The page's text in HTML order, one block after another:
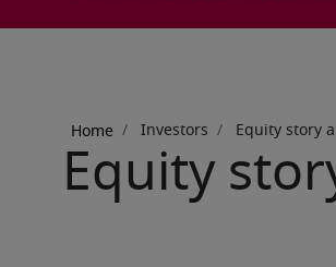
Home Investors Equity story
Equity